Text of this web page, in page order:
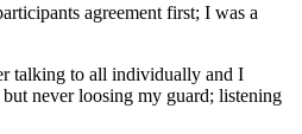
agreement first; I was a
talking to all individually and I
never loosing my guard; listening